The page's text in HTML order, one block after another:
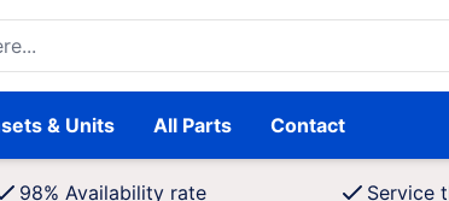
& Units All Parts Contact
98% Availability rate Service